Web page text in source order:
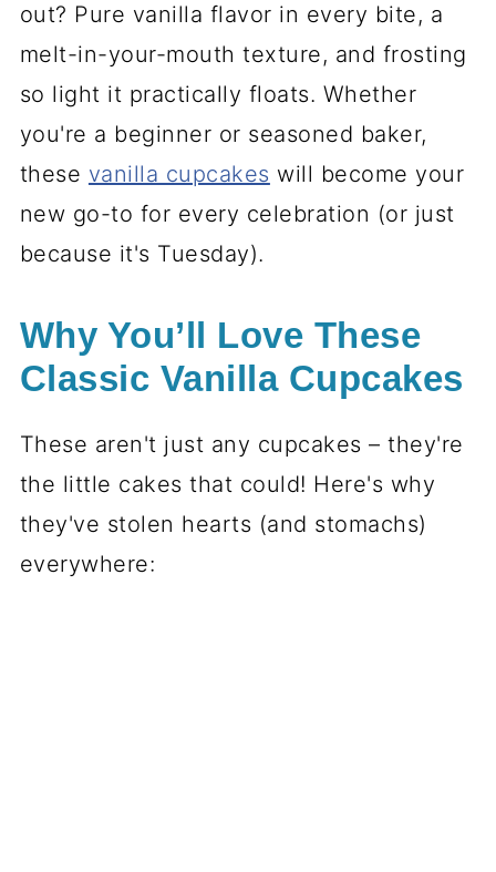
out? Pure vanilla flavor in every bite, a
melt-in-your-mouth texture, and frosting
so light it practically floats. Whether
you're a beginner or seasoned baker,
these vanilla cupcakes will become your
new go-to for every celebration (or just
because it's Tuesday).
Why You’ll Love These
Classic Vanilla Cupcakes
These aren't just any cupcakes – they're
the little cakes that could! Here's why
they've stolen hearts (and stomachs)
everywhere: